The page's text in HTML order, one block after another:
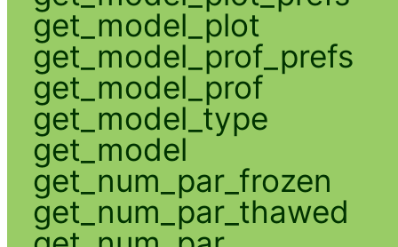
get_model_plot
get_model_prof_prefs
get_model_prof
get_model_type
get_model
get_num_par_frozen
get_num_par_thawed